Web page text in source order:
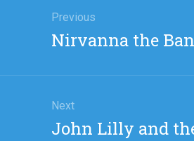
navigation
Previous
Previous
Nirvanna the
Next
Next
John Lilly and